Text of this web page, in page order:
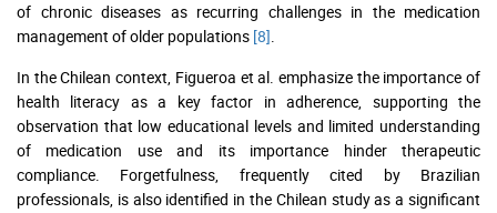
of chronic diseases as recurring challenges in the medication
management of older populations [8].
In the Chilean context, Figueroa et al. emphasize the importance of
health literacy as a key factor in adherence, supporting the
observation that low educational levels and limited understanding
of medication use and its importance hinder therapeutic
compliance. Forgetfulness, frequently cited by Brazilian
professionals, is also identified in the Chilean study as a significant